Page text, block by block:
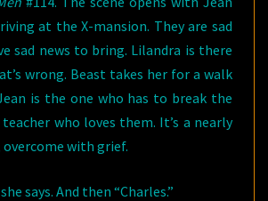
at the X-mansion. They are sad
sad news to bring. Lilandra is there
wrong. Beast takes her for a walk
is the one who has to break the
who loves them. It’s a nearly
overcome with grief.
says. And then “Charles.”